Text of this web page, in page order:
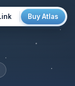
Buy Atlas